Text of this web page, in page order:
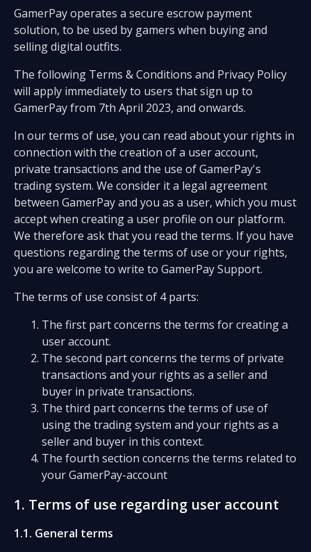
GamerPay operates a secure escrow payment
solution, to be used by gamers when buying and
selling digital outfits.
The following Terms & Conditions and Privacy Policy
will apply immediately to users that sign up to
GamerPay from 7th April 2023, and onwards.
In our terms of use, you can read about your rights in
connection with the creation of a user account,
private transactions and the use of GamerPay's
trading system. We consider it a legal agreement
between GamerPay and you as a user, which you must
accept when creating a user profile on our platform.
We therefore ask that you read the terms. If you have
questions regarding the terms of use or your rights,
you are welcome to write to GamerPay Support.
The terms of use consist of 4 parts:
The first part concerns the terms for creating a
user account.
The second part concerns the terms of private
transactions and your rights as a seller and
buyer in private transactions.
The third part concerns the terms of use of
using the trading system and your rights as a
seller and buyer in this context.
The fourth section concerns the terms related to
your GamerPay-account
1. Terms of use regarding user account
1.1. General terms